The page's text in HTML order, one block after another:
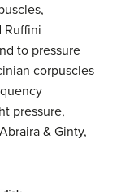
Ruffini
to pressure
corpuscles
pressure,
& Ginty,